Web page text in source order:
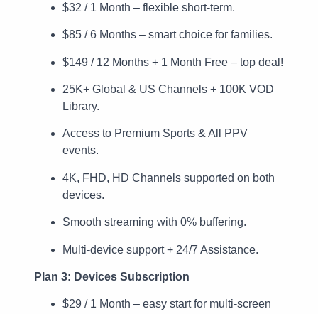
$32 / 1 Month – flexible short-term.
$85 / 6 Months – smart choice for families.
$149 / 12 Months + 1 Month Free – top deal!
25K+ Global & US Channels + 100K VOD
Library.
Access to Premium Sports & All PPV
events.
4K, FHD, HD Channels supported on both
devices.
Smooth streaming with 0% buffering.
Multi-device support + 24/7 Assistance.
Plan 3: Devices Subscription
$29 / 1 Month – easy start for multi-screen